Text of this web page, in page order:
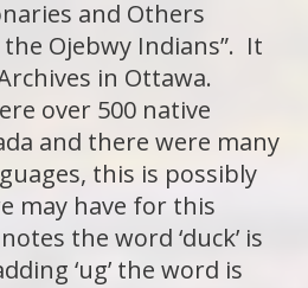
and Others
Ojebwy Indians”. It
in Ottawa.
over 500 native
and there were many
this is possibly
may have for this
the word ‘duck’ is
‘ug’ the word is